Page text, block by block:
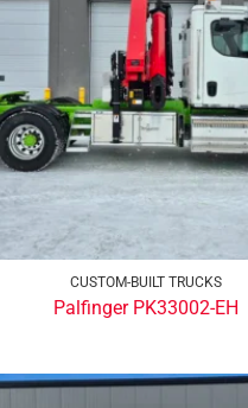
CUSTOM-BUILT TRUCKS
Palfinger PK33002-EH